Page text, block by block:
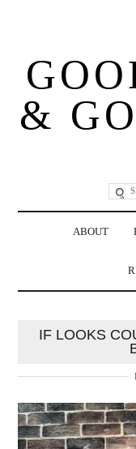
&
ABOUT
IF LOOKS